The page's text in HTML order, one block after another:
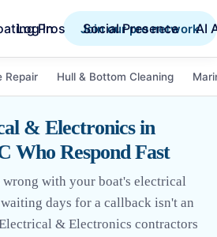
Pros Social Presence AI
Log in Join our pro network
Repair Hull & Bottom Cleaning
& Electronics in
Who Respond Fast
wrong with your boat's electrical
days for a callback isn't an
& Electronics contractors